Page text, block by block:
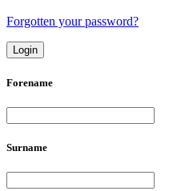
Forgotten your password?
Forename
Surname